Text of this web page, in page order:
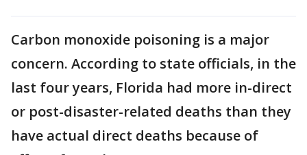
Carbon monoxide poisoning is a major
concern. According to state officials, in the
last four years, Florida had more in-direct
or post-disaster-related deaths than they
have actual direct deaths because of